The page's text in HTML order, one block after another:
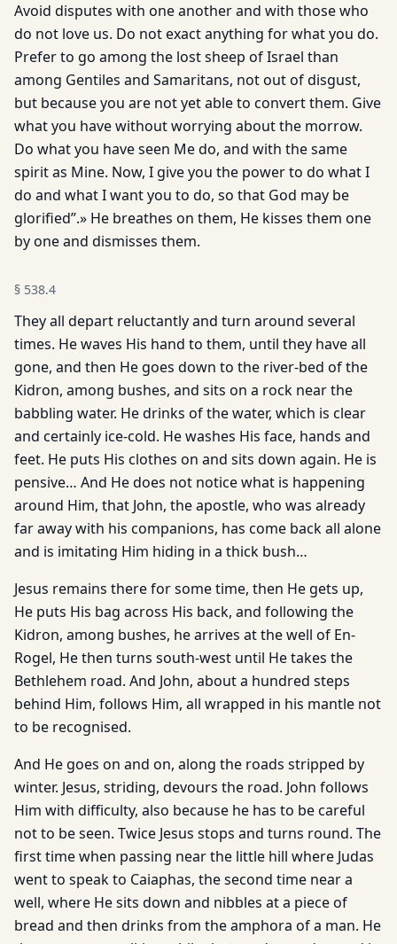
Avoid disputes with one another and with those who
do not love us. Do not exact anything for what you do.
Prefer to go among the lost sheep of Israel than
among Gentiles and Samaritans, not out of disgust,
but because you are not yet able to convert them. Give
what you have without worrying about the morrow.
Do what you have seen Me do, and with the same
spirit as Mine. Now, I give you the power to do what I
do and what I want you to do, so that God may be
glorified”.» He breathes on them, He kisses them one
by one and dismisses them.
§ 538.4
They all depart reluctantly and turn around several
times. He waves His hand to them, until they have all
gone, and then He goes down to the river-bed of the
Kidron, among bushes, and sits on a rock near the
babbling water. He drinks of the water, which is clear
and certainly ice-cold. He washes His face, hands and
feet. He puts His clothes on and sits down again. He is
pensive… And He does not notice what is happening
around Him, that John, the apostle, who was already
far away with his companions, has come back all alone
and is imitating Him hiding in a thick bush…
Jesus remains there for some time, then He gets up,
He puts His bag across His back, and following the
Kidron, among bushes, he arrives at the well of En-
Rogel, He then turns south-west until He takes the
Bethlehem road. And John, about a hundred steps
behind Him, follows Him, all wrapped in his mantle not
to be recognised.
And He goes on and on, along the roads stripped by
winter. Jesus, striding, devours the road. John follows
Him with difficul­ty, also because he has to be careful
not to be seen. Twice Jesus stops and turns round. The
first time when passing near the little hill where Judas
went to speak to Caiaphas, the second time near a
well, where He sits down and nibbles at a piece of
bread and then drinks from the amphora of a man. He